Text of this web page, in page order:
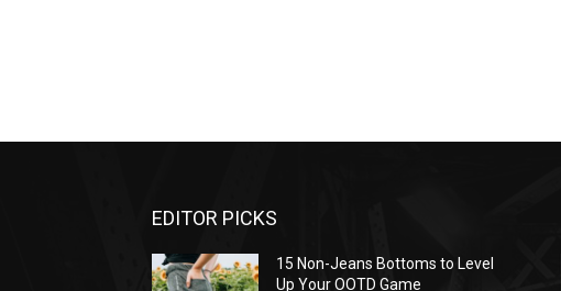
EDITOR PICKS
15 Non-Jeans Bottoms to Level
Up Your OOTD Game